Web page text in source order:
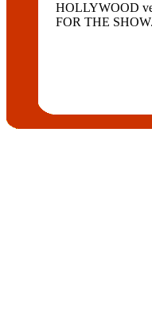
HOLLYWOOD
FOR THE